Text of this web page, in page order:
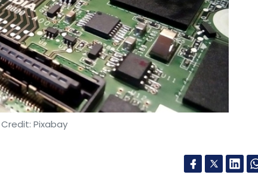
Pixabay
(ICT) and digital connectivity platform Ishan